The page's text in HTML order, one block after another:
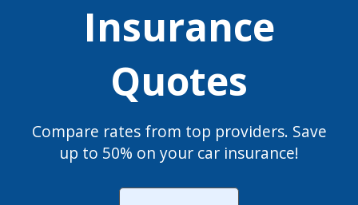
Insurance
Quotes
Compare rates from top providers. Save
up to 50% on your car insurance!